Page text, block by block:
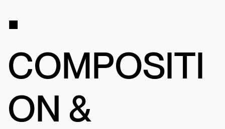
•
COMPOSITI
ON &